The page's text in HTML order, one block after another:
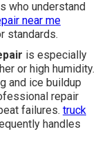
who understand
near me
standards.
is especially
or high humidity.
and ice buildup
repair
failures. truck
handles